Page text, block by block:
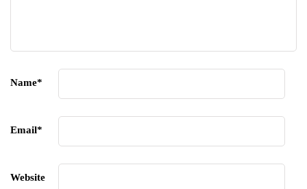
Name*
Email*
Website